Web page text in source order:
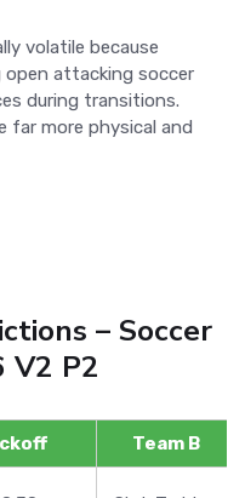
volatile because
open attacking soccer
during transitions.
far more physical and
– Soccer
V2 P2
Team B